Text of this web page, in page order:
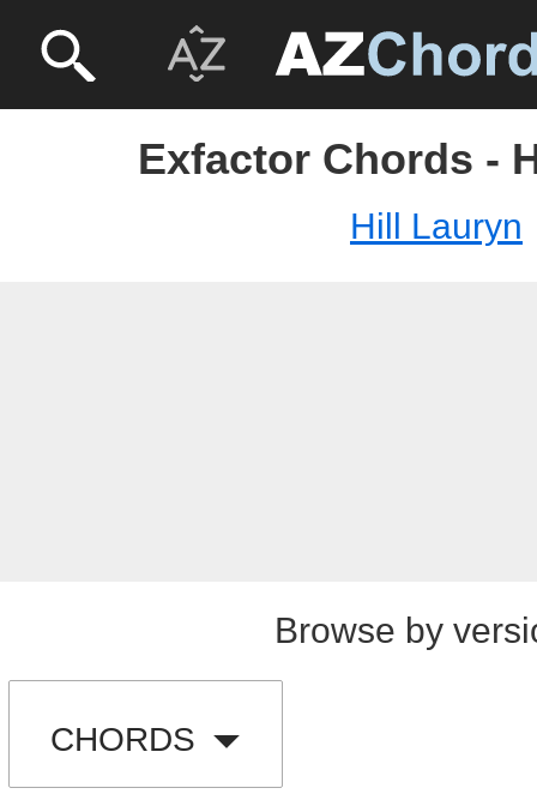
Exfactor Chords -
Hill Lauryn
Browse by
CHORDS